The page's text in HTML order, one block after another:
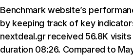
Benchmark website’s
by keeping track of key
nextdeal.gr received 56.8K
duration 08:26. Compared to